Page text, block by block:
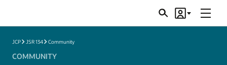
SearchAccount
Menu
JCP JSR 134 Community
COMMUNITY